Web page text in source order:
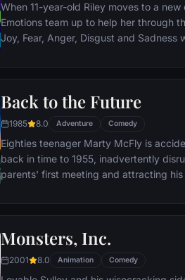
When 11-year-old Riley moves to a new
Emotions team up to help her through
Joy, Fear, Anger, Disgust and Sadness
through unfamiliar places to get back
Back to the Future
1985 8.0 Adventure Comedy
Eighties teenager Marty McFly is
back in time to 1955, inadvertently
parents' first meeting and attracting
history by rekindling his parents'
return to 1985.
Monsters, Inc.
2001 8.0 Animation Comedy